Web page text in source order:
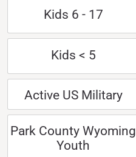
Kids 6 - 17
Kids < 5
Active US Military
Park County Wyoming
Youth